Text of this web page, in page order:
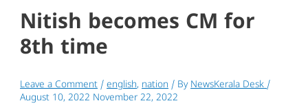
Nitish becomes CM for
8th time
Leave a Comment /english, nation / By NewsKerala Desk /
August 10, 2022 November 22, 2022